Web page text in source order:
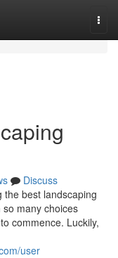
Discuss
the best landscaping
many choices
commence. Luckily,
user